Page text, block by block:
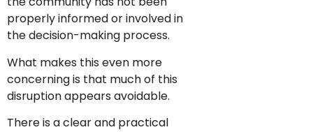
properly informed or involved in
the decision-making process.
What makes this even more
concerning is that much of this
disruption appears avoidable.
There is a clear and practical